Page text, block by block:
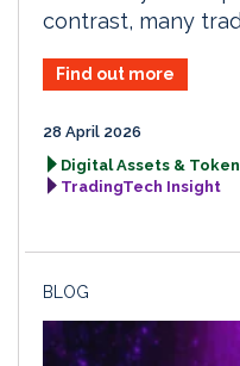
contrast, many
Find out more
28 April 2026
Digital Assets &
TradingTech Insight
BLOG